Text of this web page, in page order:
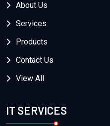
About Us
Services
Products
Contact Us
View All
IT SERVICES